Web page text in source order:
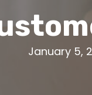
January 5,